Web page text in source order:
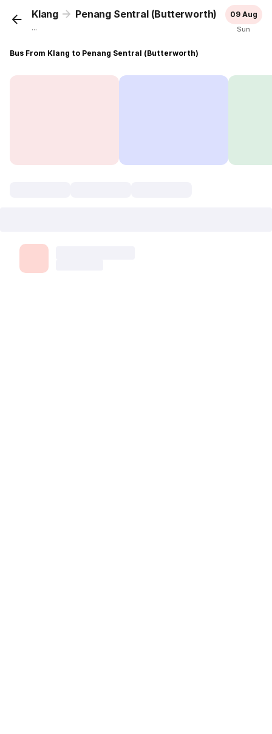
Klang Penang Sentral (Butterworth)
...
09 Aug
Sun
Bus From Klang to Penang Sentral (Butterworth)